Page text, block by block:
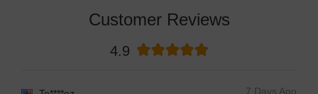
Customer Reviews
4.9
7 Days Ago